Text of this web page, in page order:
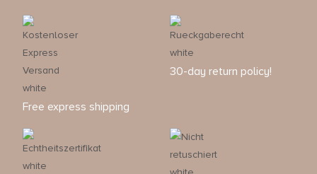
Free express shipping
30-day return policy!